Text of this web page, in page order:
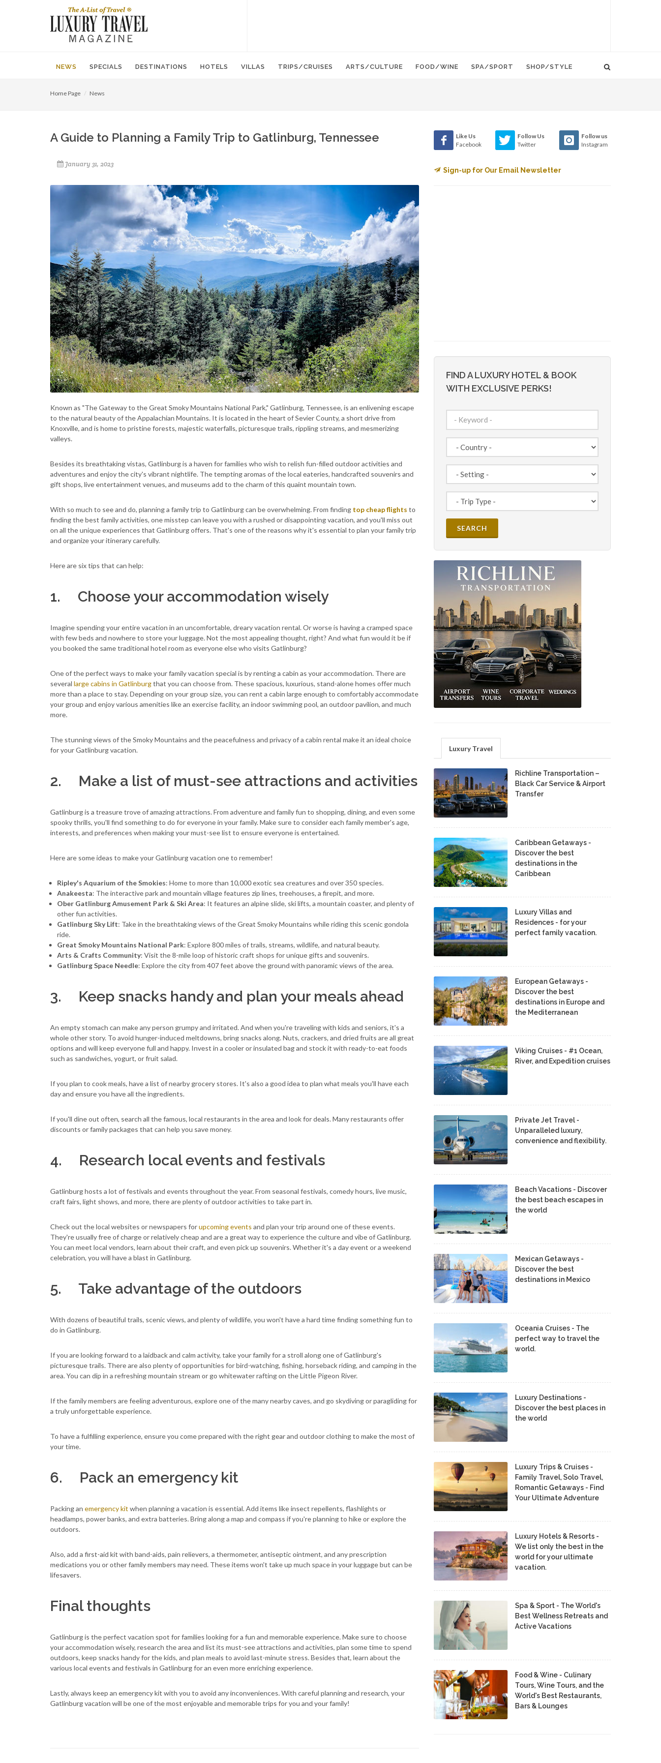
NEWS SPECIALS DESTINATIONS HOTELS VILLAS TRIPS/CRUISES ARTS/CULTURE FOOD/WINE SPA/SPORT SHOP/STYLE
Home Page News
A Guide to Planning a Family Trip to Gatlinburg, Tennessee
January 31, 2023
Known as "The Gateway to the Great Smoky Mountains National Park," Gatlinburg, Tennessee, is an enlivening escape
to the natural beauty of the Appalachian Mountains. It is located in the heart of Sevier County, a short drive from
Knoxville, and is home to pristine forests, majestic waterfalls, picturesque trails, rippling streams, and mesmerizing
valleys.
Besides its breathtaking vistas, Gatlinburg is a haven for families who wish to relish fun-filled outdoor activities and
adventures and enjoy the city's vibrant nightlife. The tempting aromas of the local eateries, handcrafted souvenirs and
gift shops, live entertainment venues, and museums add to the charm of this quaint mountain town.
With so much to see and do, planning a family trip to Gatlinburg can be overwhelming. From finding top cheap flights to
finding the best family activities, one misstep can leave you with a rushed or disappointing vacation, and you'll miss out
on all the unique experiences that Gatlinburg offers. That's one of the reasons why it's essential to plan your family trip
and organize your itinerary carefully.
Here are six tips that can help:
1. Choose your accommodation wisely
Imagine spending your entire vacation in an uncomfortable, dreary vacation rental. Or worse is having a cramped space
with few beds and nowhere to store your luggage. Not the most appealing thought, right? And what fun would it be if
you booked the same traditional hotel room as everyone else who visits Gatlinburg?
One of the perfect ways to make your family vacation special is by renting a cabin as your accommodation. There are
several large cabins in Gatlinburgthat you can choose from. These spacious, luxurious, stand-alone homes offer much
more than a place to stay. Depending on your group size, you can rent a cabin large enough to comfortably accommodate
your group and enjoy various amenities like an exercise facility, an indoor swimming pool, an outdoor pavilion, and much
more.
The stunning views of the Smoky Mountains and the peacefulness and privacy of a cabin rental make it an ideal choice
for your Gatlinburg vacation.
2. Make a list of must-see attractions and activities
Gatlinburg is a treasure trove of amazing attractions. From adventure and family fun to shopping, dining, and even some
spooky thrills, you'll find something to do for everyone in your family. Make sure to consider each family member's age,
interests, and preferences when making your must-see list to ensure everyone is entertained.
Here are some ideas to make your Gatlinburg vacation one to remember!
Ripley's Aquarium of the Smokies: Home to more than 10,000 exotic sea creatures and over 350 species.
Anakeesta: The interactive park and mountain village features zip lines, treehouses, a firepit, and more.
Ober Gatlinburg Amusement Park & Ski Area: It features an alpine slide, ski lifts, a mountain coaster, and plenty of
other fun activities.
Gatlinburg Sky Lift: Take in the breathtaking views of the Great Smoky Mountains while riding this scenic gondola
ride.
Great Smoky Mountains National Park: Explore 800 miles of trails, streams, wildlife, and natural beauty.
Arts & Crafts Community: Visit the 8-mile loop of historic craft shops for unique gifts and souvenirs.
Gatlinburg Space Needle: Explore the city from 407 feet above the ground with panoramic views of the area.
3. Keep snacks handy and plan your meals ahead
An empty stomach can make any person grumpy and irritated. And when you're traveling with kids and seniors, it's a
whole other story. To avoid hunger-induced meltdowns, bring snacks along. Nuts, crackers, and dried fruits are all great
options and will keep everyone full and happy. Invest in a cooler or insulated bag and stock it with ready-to-eat foods
such as sandwiches, yogurt, or fruit salad.
If you plan to cook meals, have a list of nearby grocery stores. It's also a good idea to plan what meals you'll have each
day and ensure you have all the ingredients.
If you'll dine out often, search all the famous, local restaurants in the area and look for deals. Many restaurants offer
discounts or family packages that can help you save money.
4. Research local events and festivals
Gatlinburg hosts a lot of festivals and events throughout the year. From seasonal festivals, comedy hours, live music,
craft fairs, light shows, and more, there are plenty of outdoor activities to take part in.
Check out the local websites or newspapers forupcoming events and plan your trip around one of these events.
They're usually free of charge or relatively cheap and are a great way to experience the culture and vibe of Gatlinburg.
You can meet local vendors, learn about their craft, and even pick up souvenirs. Whether it's a day event or a weekend
celebration, you will have a blast in Gatlinburg.
5. Take advantage of the outdoors
With dozens of beautiful trails, scenic views, and plenty of wildlife, you won't have a hard time finding something fun to
do in Gatlinburg.
If you are looking forward to a laidback and calm activity, take your family for a stroll along one of Gatlinburg's
picturesque trails. There are also plenty of opportunities for bird-watching, fishing, horseback riding, and camping in the
area. You can dip in a refreshing mountain stream or go whitewater rafting on the Little Pigeon River.
If the family members are feeling adventurous, explore one of the many nearby caves, and go skydiving or paragliding for
a truly unforgettable experience.
To have a fulfilling experience, ensure you come prepared with the right gear and outdoor clothing to make the most of
your time.
6. Pack an emergency kit
Packing an emergency kit when planning a vacation is essential. Add items like insect repellents, flashlights or
headlamps, power banks, and extra batteries. Bring along a map and compass if you're planning to hike or explore the
outdoors.
Also, add a first-aid kit with band-aids, pain relievers, a thermometer, antiseptic ointment, and any prescription
medications you or other family members may need. These items won't take up much space in your luggage but can be
lifesavers.
Final thoughts
Gatlinburg is the perfect vacation spot for families looking for a fun and memorable experience. Make sure to choose
your accommodation wisely, research the area and list its must-see attractions and activities, plan some time to spend
outdoors, keep snacks handy for the kids, and plan meals to avoid last-minute stress. Besides that, learn about the
various local events and festivals in Gatlinburg for an even more enriching experience.
Lastly, always keep an emergency kit with you to avoid any inconveniences. With careful planning and research, your
Gatlinburg vacation will be one of the most enjoyable and memorable trips for you and your family!
Like Us
Facebook
Follow Us
Twitter
Follow us
Instagram
Sign-up for Our Email Newsletter
FIND A LUXURY HOTEL & BOOK
WITH EXCLUSIVE PERKS!
Luxury Travel
Richline Transportation –
Black Car Service & Airport
Transfer
Caribbean Getaways -
Discover the best
destinations in the
Caribbean
Luxury Villas and
Residences - for your
perfect family vacation.
European Getaways -
Discover the best
destinations in Europe and
the Mediterranean
Viking Cruises - #1 Ocean,
River, and Expedition cruises
Private Jet Travel -
Unparalleled luxury,
convenience and flexibility.
Beach Vacations - Discover
the best beach escapes in
the world
Mexican Getaways -
Discover the best
destinations in Mexico
Oceania Cruises - The
perfect way to travel the
world.
Luxury Destinations -
Discover the best places in
the world
Luxury Trips & Cruises -
Family Travel, Solo Travel,
Romantic Getaways - Find
Your Ultimate Adventure
Luxury Hotels & Resorts -
We list only the best in the
world for your ultimate
vacation.
Spa & Sport - The World's
Best Wellness Retreats and
Active Vacations
Food & Wine - Culinary
Tours, Wine Tours, and the
World's Best Restaurants,
Bars & Lounges